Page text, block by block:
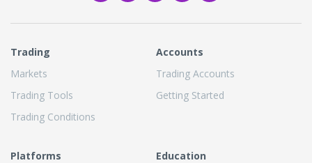
Trading
Markets
Trading Tools
Trading Conditions
Accounts
Trading Accounts
Getting Started
Platforms
Education